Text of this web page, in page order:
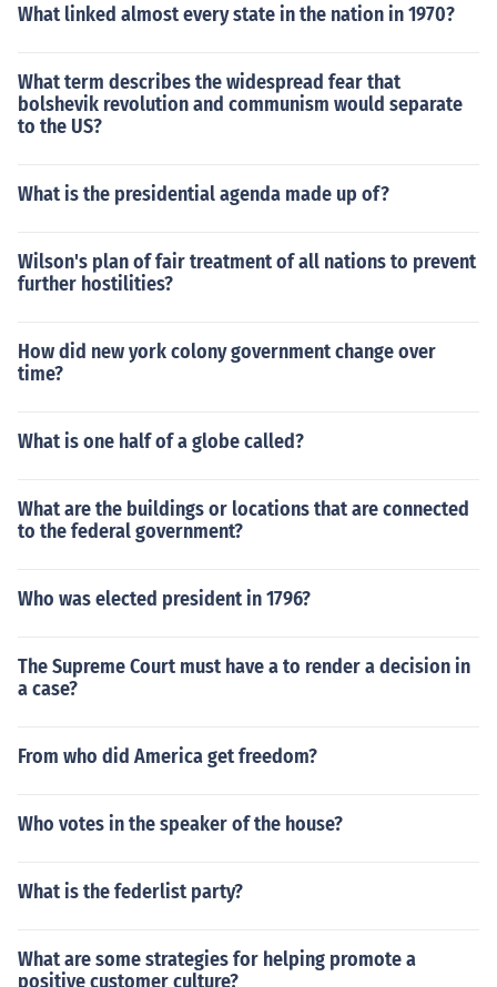
What linked almost every state in the nation in 1970?
What term describes the widespread fear that
bolshevik revolution and communism would separate
to the US?
What is the presidential agenda made up of?
Wilson's plan of fair treatment of all nations to prevent
further hostilities?
How did new york colony government change over
time?
What is one half of a globe called?
What are the buildings or locations that are connected
to the federal government?
Who was elected president in 1796?
The Supreme Court must have a to render a decision in
a case?
From who did America get freedom?
Who votes in the speaker of the house?
What is the federlist party?
What are some strategies for helping promote a
positive customer culture?